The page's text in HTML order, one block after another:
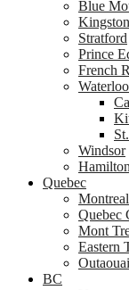
Blue
Kingston
Stratford
Prince
French
Windsor
Hamilton
Quebec
Montreal
Quebec
Mont
Eastern
BC